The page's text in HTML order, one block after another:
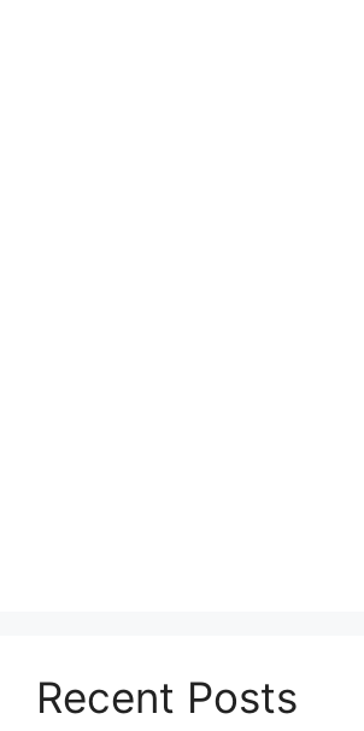
Recent Posts